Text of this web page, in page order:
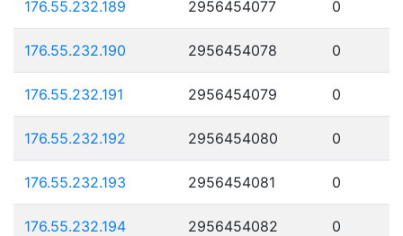
176.55.232.189 2956454077 0
176.55.232.190 2956454078 0
176.55.232.191 2956454079 0
176.55.232.192 2956454080 0
176.55.232.193 2956454081 0
176.55.232.194 2956454082 0